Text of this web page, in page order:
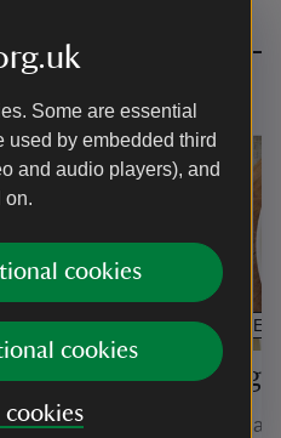
Some are essential
used by embedded third
and audio players), and
on.
cookies
cookies
cookies
interested in
Eating
Stop for a
ARTICLE